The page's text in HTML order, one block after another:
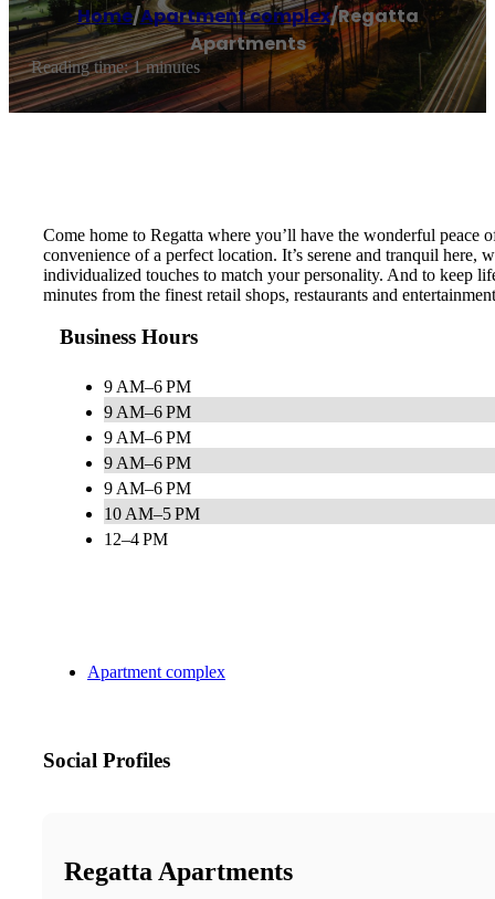
Home/Apartment complex/Regatta
Apartments
Reading time: 1 minutes
Come home to Regatta where you’ll have the wonderful peace
convenience of a perfect location. It’s serene and tranquil
individualized touches to match your personality. And to keep
minutes from the finest retail shops, restaurants and
Business Hours
9 AM–6 PM
9 AM–6 PM
9 AM–6 PM
9 AM–6 PM
9 AM–6 PM
10 AM–5 PM
12–4 PM
Apartment complex
Social Profiles
Regatta Apartments